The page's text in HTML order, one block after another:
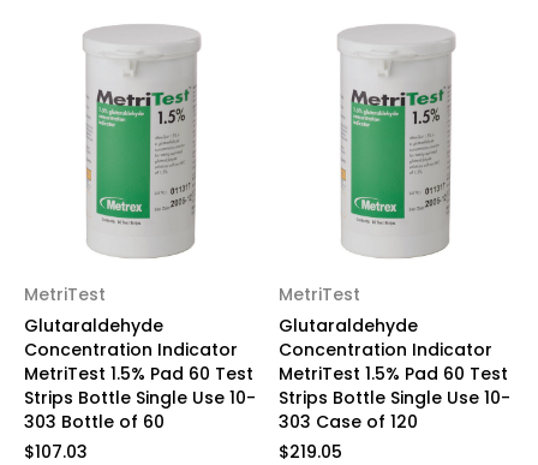
MetriTest
Glutaraldehyde
Concentration Indicator
MetriTest 1.5% Pad 60 Test
Strips Bottle Single Use 10-
303 Bottle of 60
$107.03
MetriTest
Glutaraldehyde
Concentration Indicator
MetriTest 1.5% Pad 60 Test
Strips Bottle Single Use 10-
303 Case of 120
$219.05